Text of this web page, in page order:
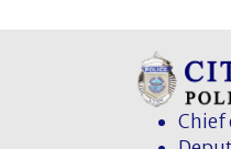
Chief